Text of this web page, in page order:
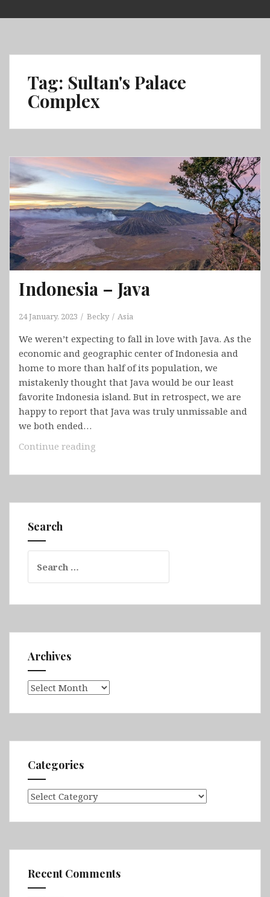
to
Tag: Sultan's Palace
Complex
Indonesia – Java
24 January, 2023 Becky Asia
We weren’t expecting to fall in love with Java. As the
economic and geographic center of Indonesia and
home to more than half of its population, we
mistakenly thought that Java would be our least
favorite Indonesia island. But in retrospect, we are
happy to report that Java was truly unmissable and
we both ended…
Continue reading
Java
Search
for:
Archives
Archives
Categories
Categories
Recent Comments